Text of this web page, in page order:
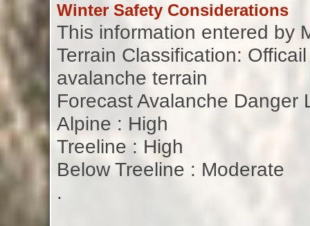
Winter Safety Considerations
This information entered by
Terrain Classification:
avalanche terrain
Forecast Avalanche Danger
Alpine : High
Treeline : High
Below Treeline : Moderate
.